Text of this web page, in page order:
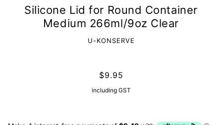
Silicone Lid for Round Container
Medium 266ml/9oz Clear
U-KONSERVE
$9.95
including GST